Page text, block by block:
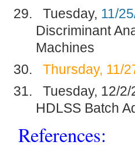
Tuesday, 11/
Discriminant
Machines
Thursday, 11/
Tuesday, 12/
HDLSS Batch
References: